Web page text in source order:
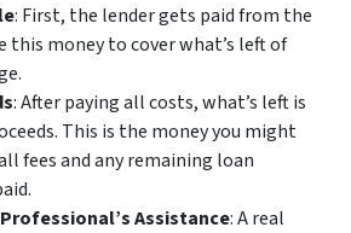
: First, the lender gets paid from the
this money to cover what’s left of
: After paying all costs, what’s left is
This is the money you might
fees and any remaining loan
Assistance: A real